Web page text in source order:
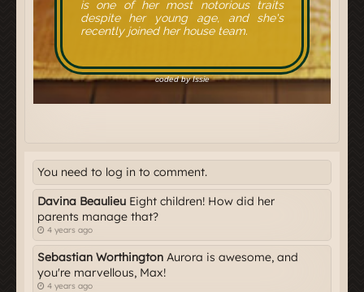
You need to log in to comment.
Davina Beaulieu Eight children! How did her
parents manage that?
4 years ago
Sebastian Worthington Aurora is awesome, and
you're marvellous, Max!
4 years ago